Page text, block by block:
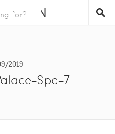
2019
Spa-7